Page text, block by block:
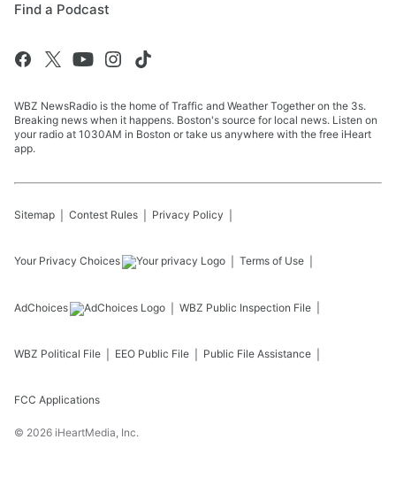
Find a Podcast
WBZ NewsRadio is the home of Traffic and Weather Together on the 3s.
Breaking news when it happens. Boston's source for local news. Listen on
your radio at 1030AM in Boston or take us anywhere with the free iHeart
app.
Sitemap Contest Rules Privacy Policy
Your Privacy Choices Terms of Use
AdChoices WBZ Public Inspection File
WBZ Political File EEO Public File Public File Assistance
FCC Applications
© 2026 iHeartMedia, Inc.